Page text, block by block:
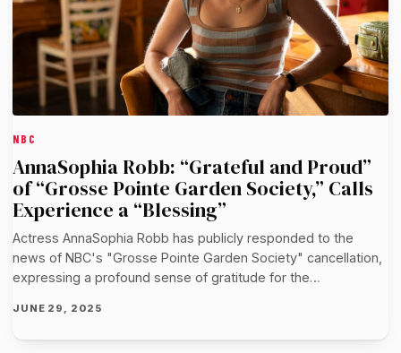
NBC
AnnaSophia Robb: “Grateful and Proud”
of “Grosse Pointe Garden Society,” Calls
Experience a “Blessing”
Actress AnnaSophia Robb has publicly responded to the
news of NBC's "Grosse Pointe Garden Society" cancellation,
expressing a profound sense of gratitude for the…
JUNE 29, 2025